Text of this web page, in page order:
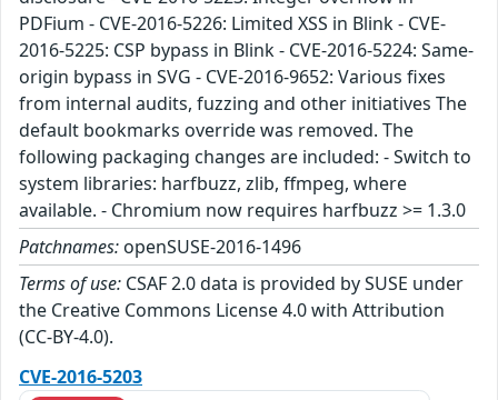
PDFium - CVE-2016-5226: Limited XSS in Blink - CVE-
2016-5225: CSP bypass in Blink - CVE-2016-5224: Same-
origin bypass in SVG - CVE-2016-9652: Various fixes
from internal audits, fuzzing and other initiatives The
default bookmarks override was removed. The
following packaging changes are included: - Switch to
system libraries: harfbuzz, zlib, ffmpeg, where
available. - Chromium now requires harfbuzz >= 1.3.0
Patchnames: openSUSE-2016-1496
Terms of use: CSAF 2.0 data is provided by SUSE under
the Creative Commons License 4.0 with Attribution
(CC-BY-4.0).
CVE-2016-5203